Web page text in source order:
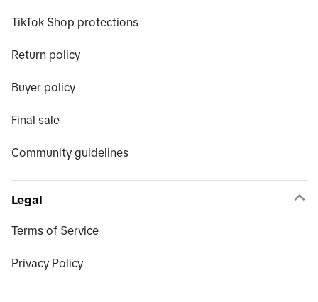
TikTok Shop protections
Return policy
Buyer policy
Final sale
Community guidelines
Legal
Terms of Service
Privacy Policy